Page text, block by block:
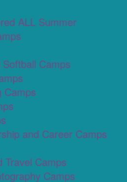
ALL Summer
Camps
Camps
and Career Camps
Travel Camps
Camps